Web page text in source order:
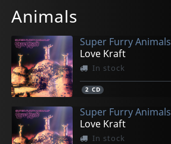
Animals
Super Furry Animals
Love Kraft
In stock
2 CD
Super Furry Animals
Love Kraft
In stock